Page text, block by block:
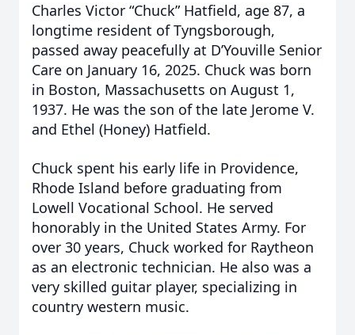
Charles Victor “Chuck” Hatfield, age 87, a
longtime resident of Tyngsborough,
passed away peacefully at D’Youville Senior
Care on January 16, 2025. Chuck was born
in Boston, Massachusetts on August 1,
1937. He was the son of the late Jerome V.
and Ethel (Honey) Hatfield.
Chuck spent his early life in Providence,
Rhode Island before graduating from
Lowell Vocational School. He served
honorably in the United States Army. For
over 30 years, Chuck worked for Raytheon
as an electronic technician. He also was a
very skilled guitar player, specializing in
country western music.